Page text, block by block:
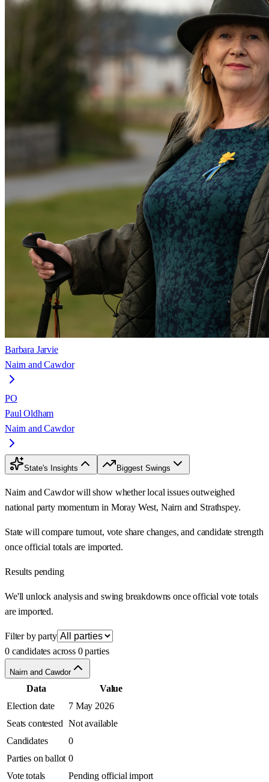
Barbara Jarvie
Nairn and Cawdor
PO
Paul Oldham
Nairn and Cawdor
State's Insights Biggest Swings
Nairn and Cawdor will show whether local issues outweighed
national party momentum in Moray West, Nairn and Strathspey.
State will compare turnout, vote share changes, and candidate strength
once official totals are imported.
Results pending
We'll unlock analysis and swing breakdowns once official vote totals
are imported.
Filter by party
0 candidates across 0 parties
Nairn and Cawdor
Data
Value
Election date
7 May 2026
Seats contested Not available
Candidates
0
Parties on ballot 0
Vote totals
Pending official import